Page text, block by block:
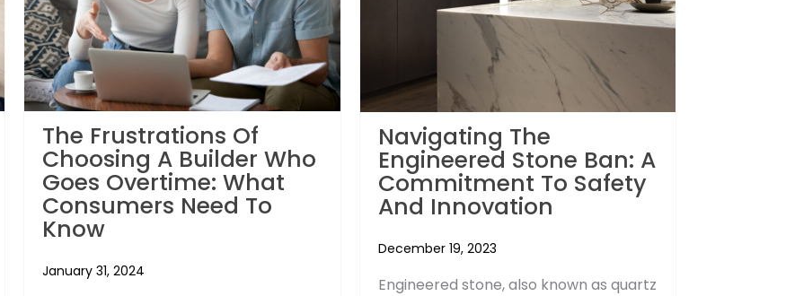
The Frustrations Of
Choosing A Builder Who
Goes Overtime: What
Consumers Need To
Know
January 31, 2024
Navigating The
Engineered Stone Ban: A
Commitment To Safety
And Innovation
December 19, 2023
Engineered stone, also known as quartz